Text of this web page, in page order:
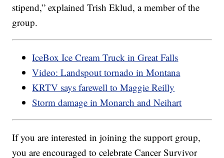
stipend,” explained Trish Eklud, a member of the
group.
IceBox Ice Cream Truck in Great Falls
Video: Landspout tornado in Montana
KRTV says farewell to Maggie Reilly
Storm damage in Monarch and Neihart
If you are interested in joining the support group,
you are encouraged to celebrate Cancer Survivor